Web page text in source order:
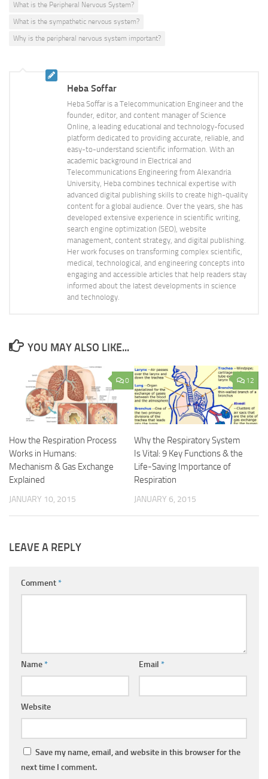
What is the Peripheral Nervous System?
What is the sympathetic nervous system?
Why is the peripheral nervous system important?
Heba Soffar
Heba Soffar is a Telecommunication Engineer and the
founder, editor, and content manager of Science
Online, a leading educational and technology-focused
platform dedicated to providing accurate, reliable, and
easy-to-understand scientific information. With an
academic background in Electrical and
Telecommunications Engineering from Alexandria
University, Heba combines technical expertise with
advanced digital publishing skills to create high-quality
content for a global audience. Over the years, she has
developed extensive experience in scientific writing,
search engine optimization (SEO), website
management, content strategy, and digital publishing.
Her work focuses on transforming complex scientific,
medical, technological, and engineering concepts into
engaging and accessible articles that help readers stay
informed about the latest developments in science
and technology.
YOU MAY ALSO LIKE...
0
How the Respiration Process
Works in Humans:
Mechanism & Gas Exchange
Explained
JANUARY 10, 2015
12
Why the Respiratory System
Is Vital: 9 Key Functions & the
Life-Saving Importance of
Respiration
JANUARY 6, 2015
LEAVE A REPLY
Comment*
Name* Email *
Website
Save my name, email, and website in this browser for the
next time I comment.